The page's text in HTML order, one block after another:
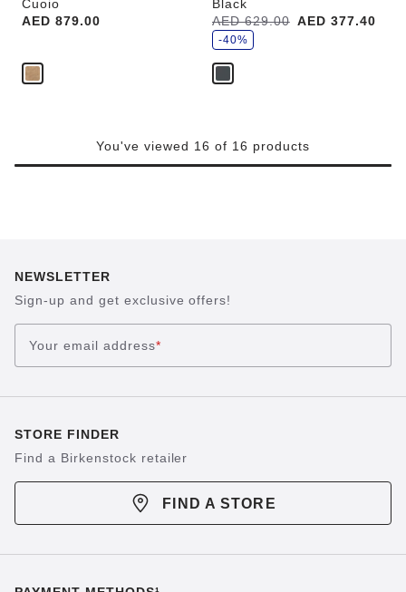
Cuoio
Price:
AED 879.00
Black
Was:
AED 629.00
is AED 377.40
s
a
e
-40%
You've viewed 16 of 16 products
NEWSLETTER
Sign-up and get exclusive offers!
Your email address*
STORE FINDER
Find a Birkenstock retailer
FIND A STORE